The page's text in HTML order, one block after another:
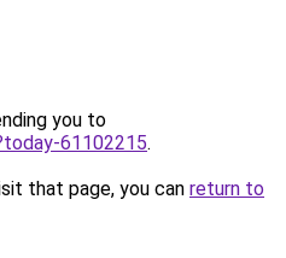
you to
61102215.
that page, you can return to